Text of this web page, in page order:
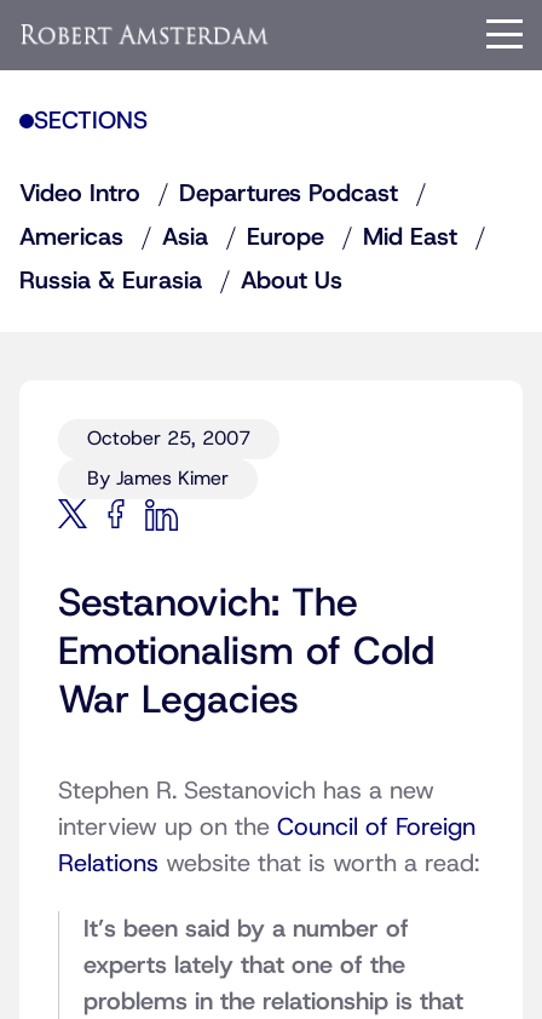
SECTIONS
Video Intro
Departures Podcast
Americas
Asia Europe
Mid East
Russia & Eurasia
About Us
October 25, 2007
By James Kimer
Sestanovich: The
Emotionalism of Cold
War Legacies
Stephen R. Sestanovich has a new
interview up on the Council of Foreign
Relations website that is worth a read:
It’s been said by a number of
experts lately that one of the
problems in the relationship is that